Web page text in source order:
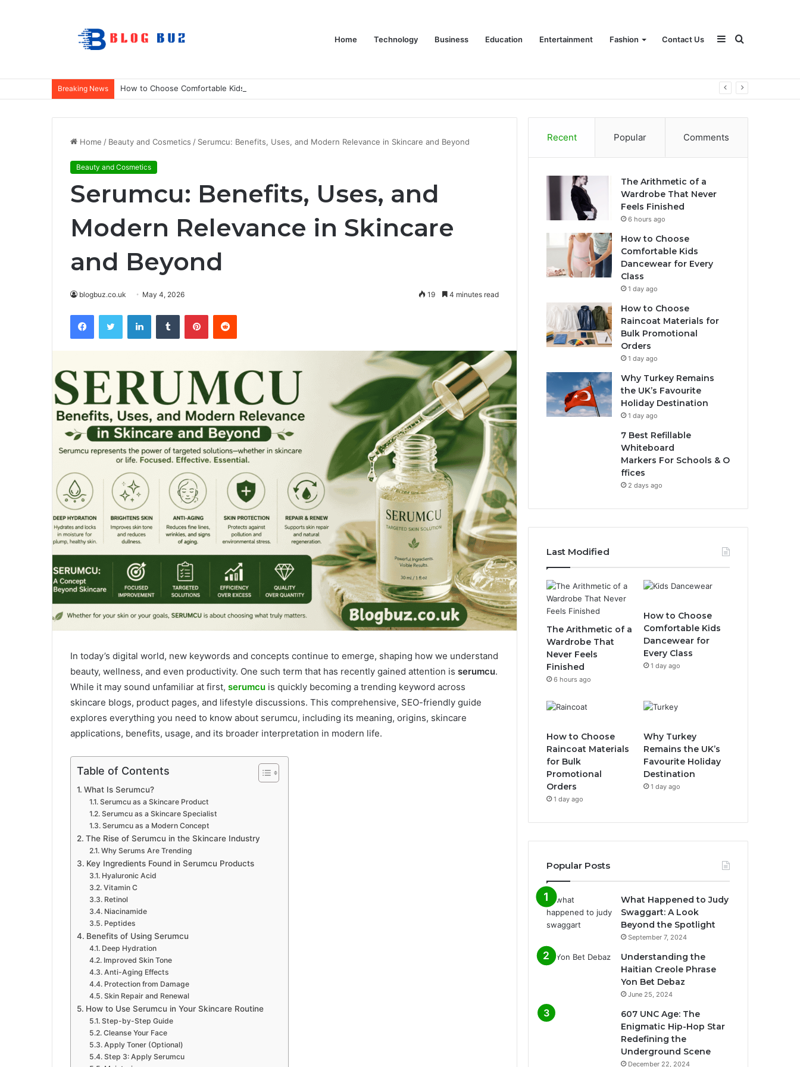
Home Technology Business Education Entertainment Fashion Contact Us Search
for
Sidebar
Breaking News How to Choose Comfortable Kids Dancewear for Every Class
Home / Beauty and Cosmetics / Serumcu: Benefits, Uses, and Modern Relevance in Skincare and Beyond
Beauty and Cosmetics
Serumcu: Benefits, Uses, and
Modern Relevance in Skincare
and Beyond
blogbuz.co.uk May 4, 2026 19 4 minutes read
FacebookTwitter LinkedInTumblr PinterestReddit
In today’s digital world, new keywords and concepts continue to emerge, shaping how we understand
beauty, wellness, and even productivity. One such term that has recently gained attention is serumcu.
While it may sound unfamiliar at first, serumcu is quickly becoming a trending keyword across
skincare blogs, product pages, and lifestyle discussions. This comprehensive, SEO-friendly guide
explores everything you need to know about serumcu, including its meaning, origins, skincare
applications, benefits, usage, and its broader interpretation in modern life.
Table of Contents
What Is Serumcu?
Serumcu as a Skincare Product
Serumcu as a Skincare Specialist
Serumcu as a Modern Concept
The Rise of Serumcu in the Skincare Industry
Why Serums Are Trending
Key Ingredients Found in Serumcu Products
Hyaluronic Acid
Vitamin C
Retinol
Niacinamide
Peptides
Benefits of Using Serumcu
Deep Hydration
Improved Skin Tone
Anti-Aging Effects
Protection from Damage
Skin Repair and Renewal
How to Use Serumcu in Your Skincare Routine
Step-by-Step Guide
Cleanse Your Face
Apply Toner (Optional)
Step 3: Apply Serumcu
Recent Popular Comments
The Arithmetic of a
Wardrobe That Never
Feels Finished
6 hours ago
How to Choose
Comfortable Kids
Dancewear for Every
Class
1 day ago
How to Choose
Raincoat Materials for
Bulk Promotional
Orders
1 day ago
Why Turkey Remains
the UK’s Favourite
Holiday Destination
1 day ago
7 Best Refillable
Whiteboard
Markers For Schools & O
ffices
2 days ago
Last Modified
The Arithmetic of a
Wardrobe That
Never Feels
Finished
6 hours ago
How to Choose
Comfortable Kids
Dancewear for
Every Class
1 day ago
How to Choose
Raincoat Materials
for Bulk
Promotional
Orders
1 day ago
Why Turkey
Remains the UK’s
Favourite Holiday
Destination
1 day ago
Popular Posts
What Happened to Judy
Swaggart: A Look
Beyond the Spotlight
September 7, 2024
Understanding the
Haitian Creole Phrase
Yon Bet Debaz
June 25, 2024
607 UNC Age: The
Enigmatic Hip-Hop Star
Redefining the
Underground Scene
December 22, 2024